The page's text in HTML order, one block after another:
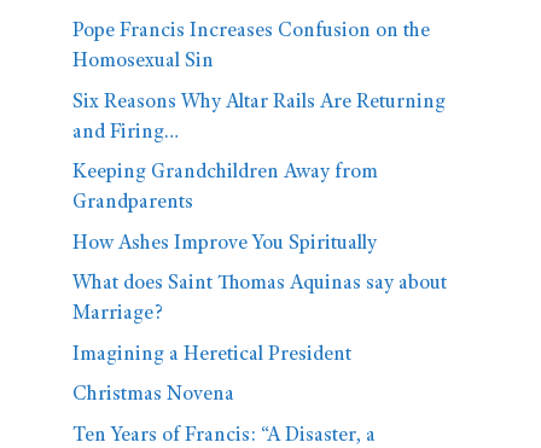
Pope Francis Increases Confusion on the
Homosexual Sin
Six Reasons Why Altar Rails Are Returning
and Firing…
Keeping Grandchildren Away from
Grandparents
How Ashes Improve You Spiritually
What does Saint Thomas Aquinas say about
Marriage?
Imagining a Heretical President
Christmas Novena
Ten Years of Francis: “A Disaster, a